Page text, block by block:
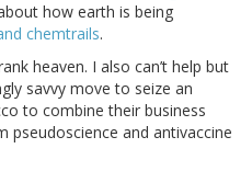
how earth is being
chemtrails.
heaven. I also can’t help but
savvy move to seize an
to combine their business
pseudoscience and antivaccine